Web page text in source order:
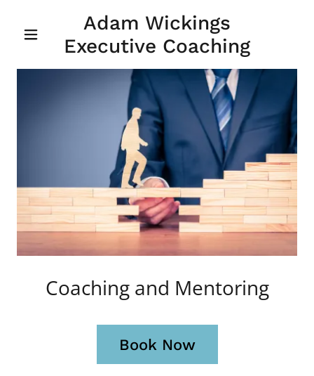
Adam Wickings
Executive Coaching
Coaching and Mentoring
Book Now